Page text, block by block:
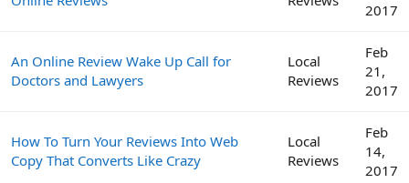
2017
An Online Review Wake Up Call for
Doctors and Lawyers
Local
Reviews
Feb
21,
2017
How To Turn Your Reviews Into Web
Copy That Converts Like Crazy
Local
Reviews
Feb
14,
2017